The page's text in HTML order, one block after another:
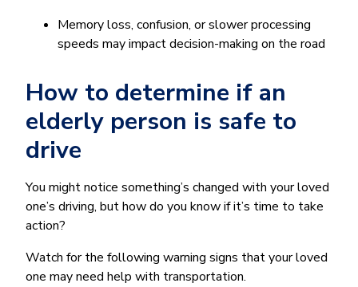
Memory loss, confusion, or slower processing
speeds may impact decision-making on the road
How to determine if an
elderly person is safe to
drive
You might notice something’s changed with your loved
one’s driving, but how do you know if it’s time to take
action?
Watch for the following warning signs that your loved
one may need help with transportation.